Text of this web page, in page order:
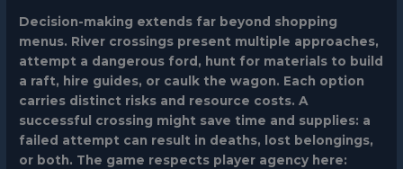
Decision-making extends far beyond shopping
menus. River crossings present multiple approaches,
attempt a dangerous ford, hunt for materials to build
a raft, hire guides, or caulk the wagon. Each option
carries distinct risks and resource costs. A
successful crossing might save time and supplies: a
failed attempt can result in deaths, lost belongings,
or both. The game respects player agency here: